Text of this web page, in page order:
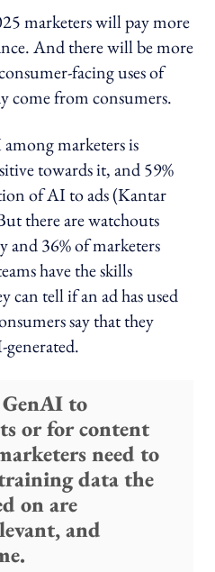
marketers will pay more
And there will be more
facing uses of
come from consumers.
marketers is
towards it, and 59%
of AI to ads (Kantar
there are watchouts
and 36% of marketers
have the skills
can tell if an ad has used
say that they
generated.
to
or for content
need to
data the
on are
and